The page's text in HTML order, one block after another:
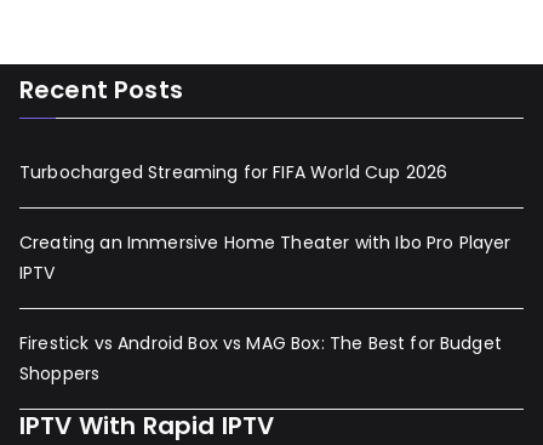
Recent Posts
Turbocharged Streaming for FIFA World Cup 2026
Creating an Immersive Home Theater with Ibo Pro Player
IPTV
Firestick vs Android Box vs MAG Box: The Best for Budget
Shoppers
IPTV With Rapid IPTV